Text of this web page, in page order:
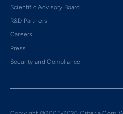
Scientific Advisory Board
R&D Partners
Careers
Press
Security and Compliance